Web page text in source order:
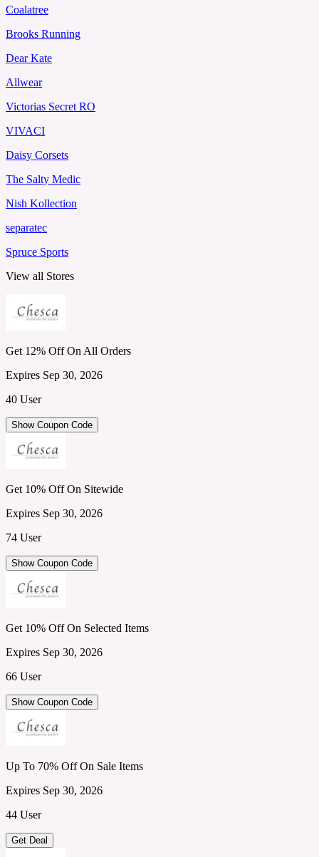
Coalatree
Brooks Running
Dear Kate
Allwear
Victorias Secret RO
VIVACI
Daisy Corsets
The Salty Medic
Nish Kollection
separatec
Spruce Sports
View all Stores
Get 12% Off On All Orders
Expires Sep 30, 2026
40 User
Show Coupon Code
Get 10% Off On Sitewide
Expires Sep 30, 2026
74 User
Show Coupon Code
Get 10% Off On Selected Items
Expires Sep 30, 2026
66 User
Show Coupon Code
Up To 70% Off On Sale Items
Expires Sep 30, 2026
44 User
Get Deal